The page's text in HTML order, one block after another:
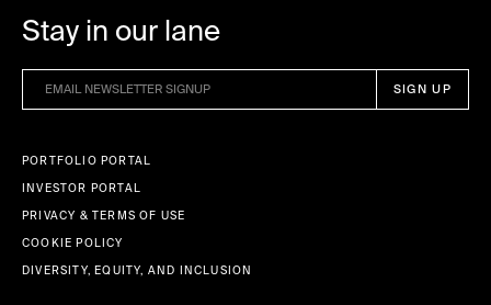
Stay in our lane
PORTFOLIO PORTAL
INVESTOR PORTAL
PRIVACY & TERMS OF USE
COOKIE POLICY
DIVERSITY, EQUITY, AND INCLUSION